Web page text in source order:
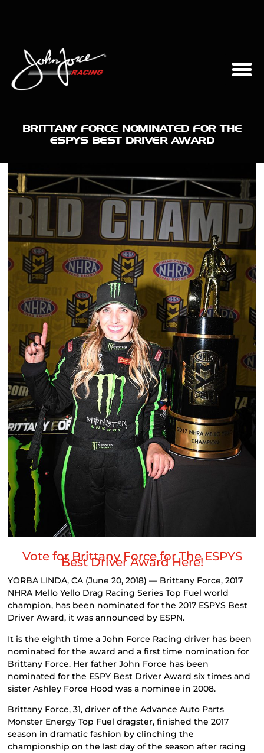
BRITTANY FORCE NOMINATED FOR THE
ESPYS BEST DRIVER AWARD
Vote for Brittany Force for The ESPYS
Best Driver Award Here!
YORBA LINDA, CA (June 20, 2018) — Brittany Force, 2017
NHRA Mello Yello Drag Racing Series Top Fuel world
champion, has been nominated for the 2017 ESPYS Best
Driver Award, it was announced by ESPN.
It is the eighth time a John Force Racing driver has been
nominated for the award and a first time nomination for
Brittany Force. Her father John Force has been
nominated for the ESPY Best Driver Award six times and
sister Ashley Force Hood was a nominee in 2008.
Brittany Force, 31, driver of the Advance Auto Parts
Monster Energy Top Fuel dragster, finished the 2017
season in dramatic fashion by clinching the
championship on the last day of the season after racing